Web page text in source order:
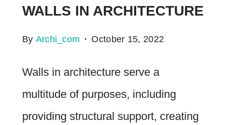
WALLS IN ARCHITECTURE
By Archi_com October 15, 2022
Walls in architecture serve a
multitude of purposes, including
providing structural support, creating